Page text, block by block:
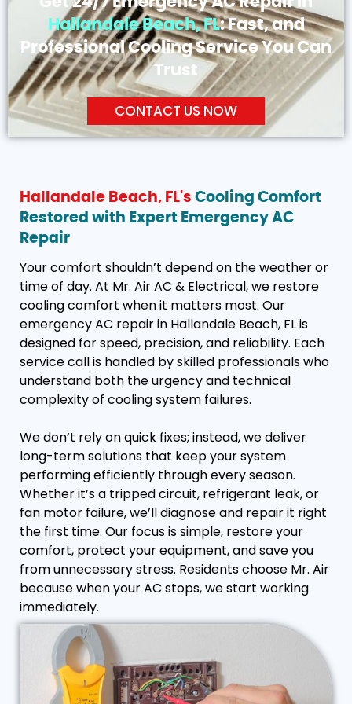
Hallandale Beach, FL: Fast, and
Professional Cooling Service You Can
Trust
CONTACT US NOW
Hallandale Beach, FL's Cooling Comfort
Restored with Expert Emergency AC
Repair
Your comfort shouldn’t depend on the weather or
time of day. At Mr. Air AC & Electrical, we restore
cooling comfort when it matters most. Our
emergency AC repair in Hallandale Beach, FL is
designed for speed, precision, and reliability. Each
service call is handled by skilled professionals who
understand both the urgency and technical
complexity of cooling system failures.
We don’t rely on quick fixes; instead, we deliver
long-term solutions that keep your system
performing efficiently through every season.
Whether it’s a tripped circuit, refrigerant leak, or
fan motor failure, we’ll diagnose and repair it right
the first time. Our focus is simple, restore your
comfort, protect your equipment, and save you
from unnecessary stress. Residents choose Mr. Air
because when your AC stops, we start working
immediately.